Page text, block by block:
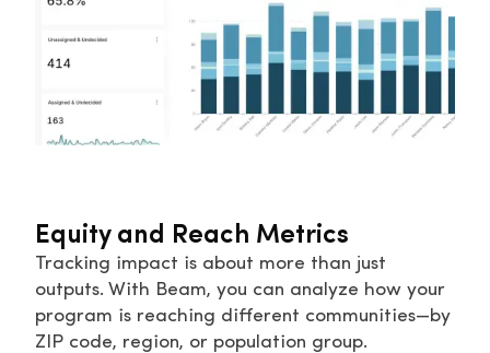
Equity and Reach Metrics
Tracking impact is about more than just
outputs. With Beam, you can analyze how your
program is reaching different communities—by
ZIP code, region, or population group.